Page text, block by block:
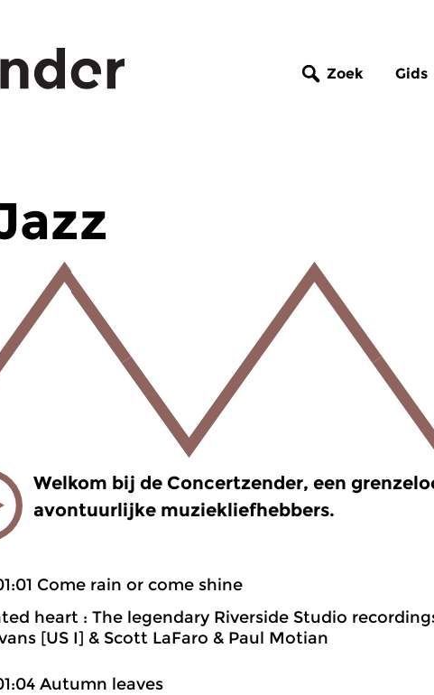
Zoek Gids
Welkom bij de Concertzender, een
avontuurlijke muziekliefhebbers.
Come rain or come shine
heart : The legendary Riverside Studio
[US I] & Scott LaFaro & Paul Motian
Autumn leaves